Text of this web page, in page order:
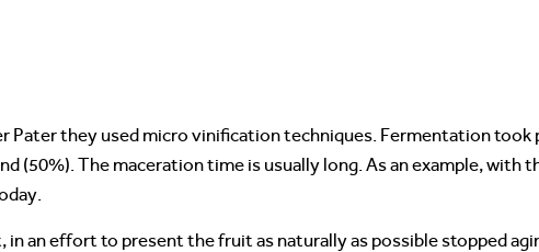
Pater they used micro vinification techniques. Fermentation took
(50%). The maceration time is usually long. As an example, with
an effort to present the fruit as naturally as possible stopped